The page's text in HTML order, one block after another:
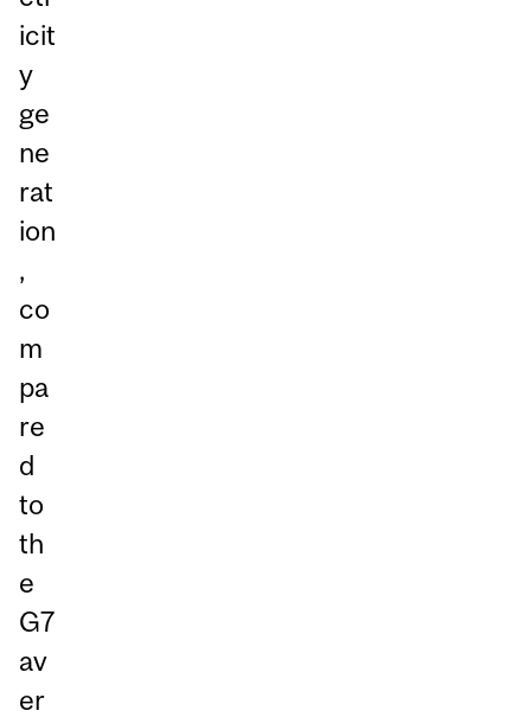
icit
y
ge
ne
rat
ion
,
co
m
pa
re
d
to
th
e
G7
av
er